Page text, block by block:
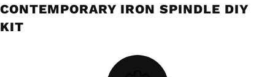
CONTEMPORARY IRON SPINDLE DIY
KIT